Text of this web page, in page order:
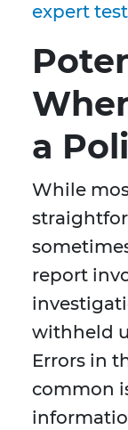
expert
a
While
report
withheld
Errors in
common